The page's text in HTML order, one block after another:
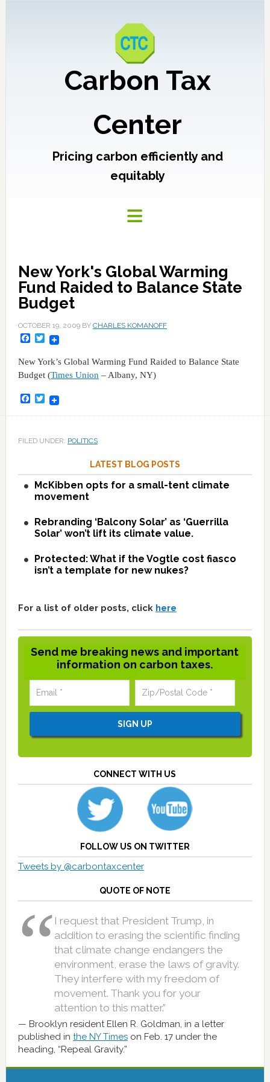
Carbon Tax
Center
Pricing carbon efficiently and
equitably
New York's Global Warming
Fund Raided to Balance State
Budget
OCTOBER 19, 2009BY CHARLES KOMANOFF
Facebook
Twitter
New York’s Global Warming Fund Raided to Balance State
Budget (Times Union – Albany, NY)
Facebook
Twitter
FILED UNDER: POLITICS
LATEST BLOG POSTS
McKibben opts for a small-tent climate
movement
Rebranding ‘Balcony Solar’ as ‘Guerrilla
Solar’ won’t lift its climate value.
Protected: What if the Vogtle cost fiasco
isn’t a template for new nukes?
For a list of older posts, click here
Send me breaking news and important
information on carbon taxes.
CONNECT WITH US
FOLLOW US ON TWITTER
Tweets by @carbontaxcenter
QUOTE OF NOTE
I request that President Trump, in
addition to erasing the scientific finding
that climate change endangers the
environment, erase the laws of gravity.
They interfere with my freedom of
movement. Thank you for your
attention to this matter.”
Brooklyn resident Ellen R. Goldman, in a letter
published in the NY Timeson Feb. 17 under the
heading, “Repeal Gravity.”